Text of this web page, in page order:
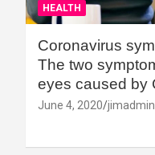
HEALTH
Coronavirus
The two
eyes caused by
June 4, 2020 jimadmin